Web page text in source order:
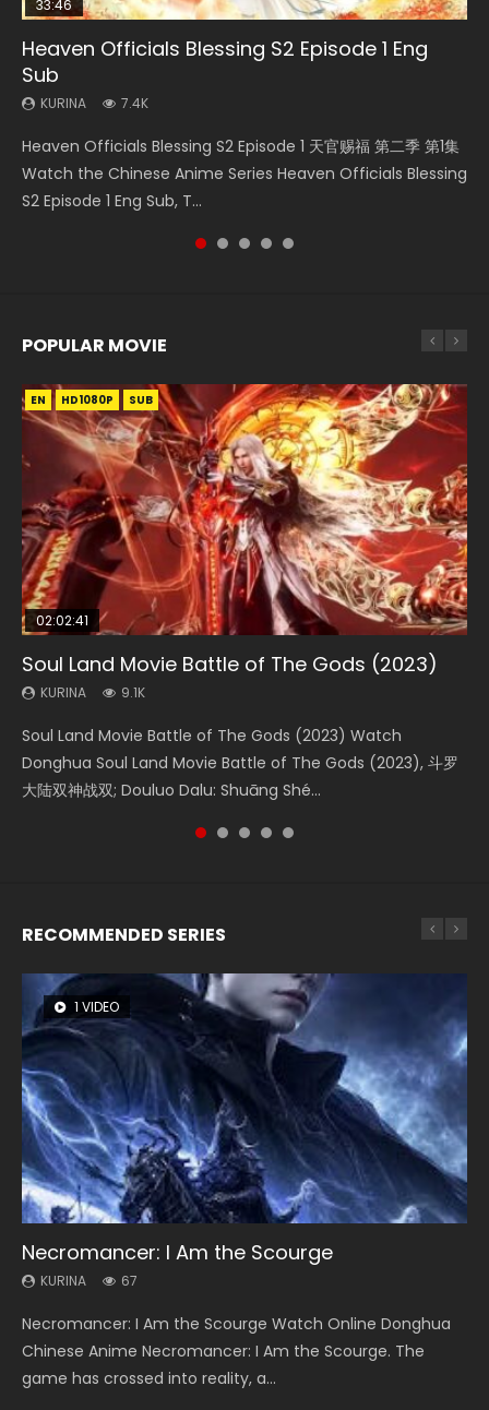
33:46
Heaven Officials Blessing S2 Episode 1 Eng
Sub
KURINA 7.4K
Heaven Officials Blessing S2 Episode 1 天官赐福 第二季 第1集
Watch the Chinese Anime Series Heaven Officials Blessing
S2 Episode 1 Eng Sub, T...
Necromancer: I Am the Scourge Episode 1
KURINA
Donghua Chinese Anime Necromancer: I Am the Scourge
Episode 1, RAW ENG SUB HD10...
33:46
Heaven Officials Blessing S2 Episode 2
KURINA
集 Watch the Chinese Anime Series Heaven Officials
Blessing S2 Episode 2 Eng Sub, T...
02:02:41
Soul Land Movie Battle of The Gods (2023)
KURINA
Donghua Soul Land Movie Battle of The Gods (2023), 斗罗
大陆双神战双; Douluo Dalu: Shuāng Shé...
Battle Through The Heavens S5 Episode 198
KURINA
5季 Watch Online Donghua Chinese Anime Battle Through
The Heavens S5 Episode 198, D...
POPULAR MOVIE
EN HD1080P SUB
02:02:41
Soul Land Movie Battle of The Gods (2023)
KURINA 9.1K
Soul Land Movie Battle of The Gods (2023) Watch
Donghua Soul Land Movie Battle of The Gods (2023), 斗罗
大陆双神战双; Douluo Dalu: Shuāng Shé...
EN HD1080P SUB
1:25:33
Beauty Of Tang Men
KURINA 4.2K
Beauty Of Tang Men Watch Online Donghua Chinese
Movie Beauty Of Tang Men, The Tangs’ Creed, Tang Men
Zhi Mei Ren Jiang Hu, 美人江...
EN HD1080P SUB
02:12:58
The Yin-Yang Master: Dream of Eternity
KURINA 1.4K
The Yin-Yang Master: Dream of Eternity (2020) Watch
the Donghua Chinese Movie The Yin-Yang Master: Dream
of Eternity (2020), 晴雅集, Yi...
EN HD1080P SUB
2:09:08
L.O.R.D: Legend of Ravaging Dynasties 2
KURINA 9.5K
L.O.R.D: Legend of Ravaging Dynasties 2 (冷血狂宴) 2020
Watch Online Chinese Anime Movie L.O.R.D: Legend of
Ravaging Dynasties 2, Cold-B...
01:44:19
Last Sunrise 2019 Eng Sub Indo
KURINA 1.5K
Last Sunrise 2019 Eng Sub A future reliant on solar energy
falls into chaos after the sun disappears, forcing a
reclusive astronomer...
RECOMMENDED SERIES
1 VIDEO
Necromancer: I Am the Scourge
KURINA 67
Necromancer: I Am the Scourge Watch Online Donghua
Chinese Anime Necromancer: I Am the Scourge. The
game has crossed into reality, a...
8 VIDEOS
Heaven Officials Blessing Season 2
KURINA 3.4K
Heaven Officials Blessing Season 2 天官赐福 第二季 Watch
Online Donghua Chinese Anime Series Heaven Officials
Blessing Season 2, Tian Guan...
26 VIDEOS
Soul Land Season 1
KURINA 44.7K
Soul Land Season 1 斗罗大陆 Watch Chinese Anime
Donghua Douluo Dalu Soul Land Season 1 斗罗大陆 Eng Sub
Indo. Tang San is one of Tang Sect m...
104 VIDEOS
Lord of The Universe Season 3
KURINA 17.1K
Lord of The Universe Season 3 (Wan Jie Shen Zhu S3) 万界
神主 Watch Online Download Streaming New Chinese
Anime Lord of The Universe Seas...
12 VIDEOS
Spirit Cage Incarnation S2 灵笼 2
KURINA 6.1K
Spirit Cage Incarnation S2 灵笼 2 (2023) Watch Online
Download Streaming Donghua Chinese Anime Ling Long2,
INCARNATION 2 Bai Yuekui 灵笼...